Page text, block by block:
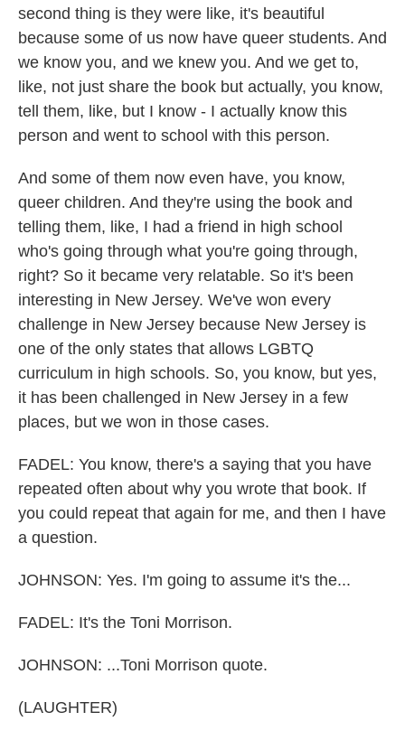
second thing is they were like, it's beautiful
because some of us now have queer students. And
we know you, and we knew you. And we get to,
like, not just share the book but actually, you know,
tell them, like, but I know - I actually know this
person and went to school with this person.
And some of them now even have, you know,
queer children. And they're using the book and
telling them, like, I had a friend in high school
who's going through what you're going through,
right? So it became very relatable. So it's been
interesting in New Jersey. We've won every
challenge in New Jersey because New Jersey is
one of the only states that allows LGBTQ
curriculum in high schools. So, you know, but yes,
it has been challenged in New Jersey in a few
places, but we won in those cases.
FADEL: You know, there's a saying that you have
repeated often about why you wrote that book. If
you could repeat that again for me, and then I have
a question.
JOHNSON: Yes. I'm going to assume it's the...
FADEL: It's the Toni Morrison.
JOHNSON: ...Toni Morrison quote.
(LAUGHTER)